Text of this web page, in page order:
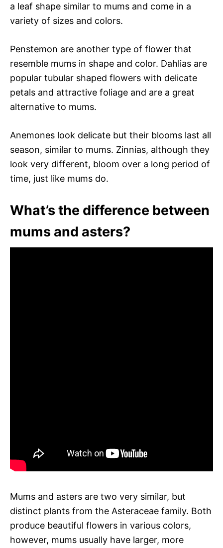
a leaf shape similar to mums and come in a
variety of sizes and colors.
Penstemon are another type of flower that
resemble mums in shape and color. Dahlias are
popular tubular shaped flowers with delicate
petals and attractive foliage and are a great
alternative to mums.
Anemones look delicate but their blooms last all
season, similar to mums. Zinnias, although they
look very different, bloom over a long period of
time, just like mums do.
What’s the difference between
mums and asters?
Mums and asters are two very similar, but
distinct plants from the Asteraceae family. Both
produce beautiful flowers in various colors,
however, mums usually have larger, more